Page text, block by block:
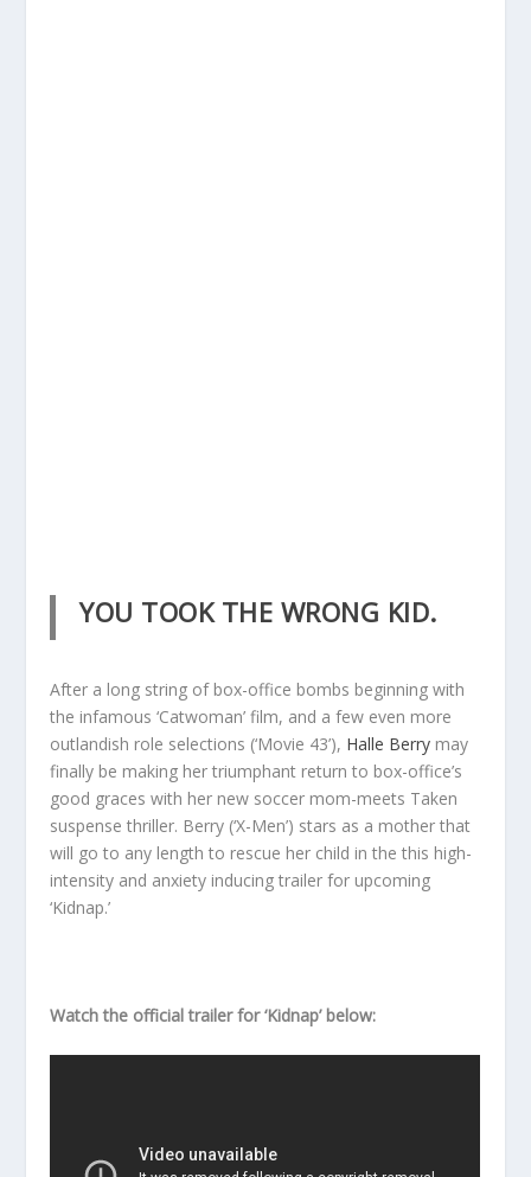
YOU TOOK THE WRONG KID.
After a long string of box-office bombs beginning with
the infamous ‘Catwoman’ film, and a few even more
outlandish role selections (‘Movie 43’), Halle Berry may
finally be making her triumphant return to box-office’s
good graces with her new soccer mom-meets Taken
suspense thriller. Berry (‘X-Men’) stars as a mother that
will go to any length to rescue her child in the this high-
intensity and anxiety inducing trailer for upcoming
‘Kidnap.’
Watch the official trailer for ‘Kidnap’ below: